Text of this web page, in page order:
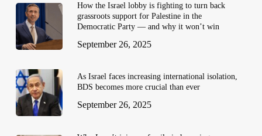
How the Israel lobby is fighting to turn back
grassroots support for Palestine in the
Democratic Party — and why it won’t win
September 26, 2025
As Israel faces increasing international isolation,
BDS becomes more crucial than ever
September 26, 2025